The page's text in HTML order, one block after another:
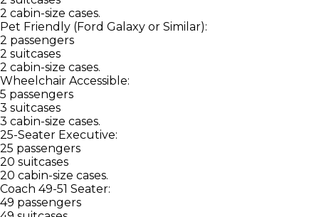
2 cabin-size cases.
Pet Friendly (Ford Galaxy or Similar):
2 passengers
2 suitcases
2 cabin-size cases.
Wheelchair Accessible:
5 passengers
3 suitcases
3 cabin-size cases.
25-Seater Executive:
25 passengers
20 suitcases
20 cabin-size cases.
Coach 49-51 Seater:
49 passengers